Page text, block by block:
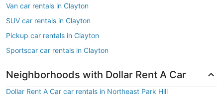
Van car rentals in Clayton
SUV car rentals in Clayton
Pickup car rentals in Clayton
Sportscar car rentals in Clayton
Neighborhoods with Dollar Rent A Car
Dollar Rent A Car car rentals in Northeast Park Hill